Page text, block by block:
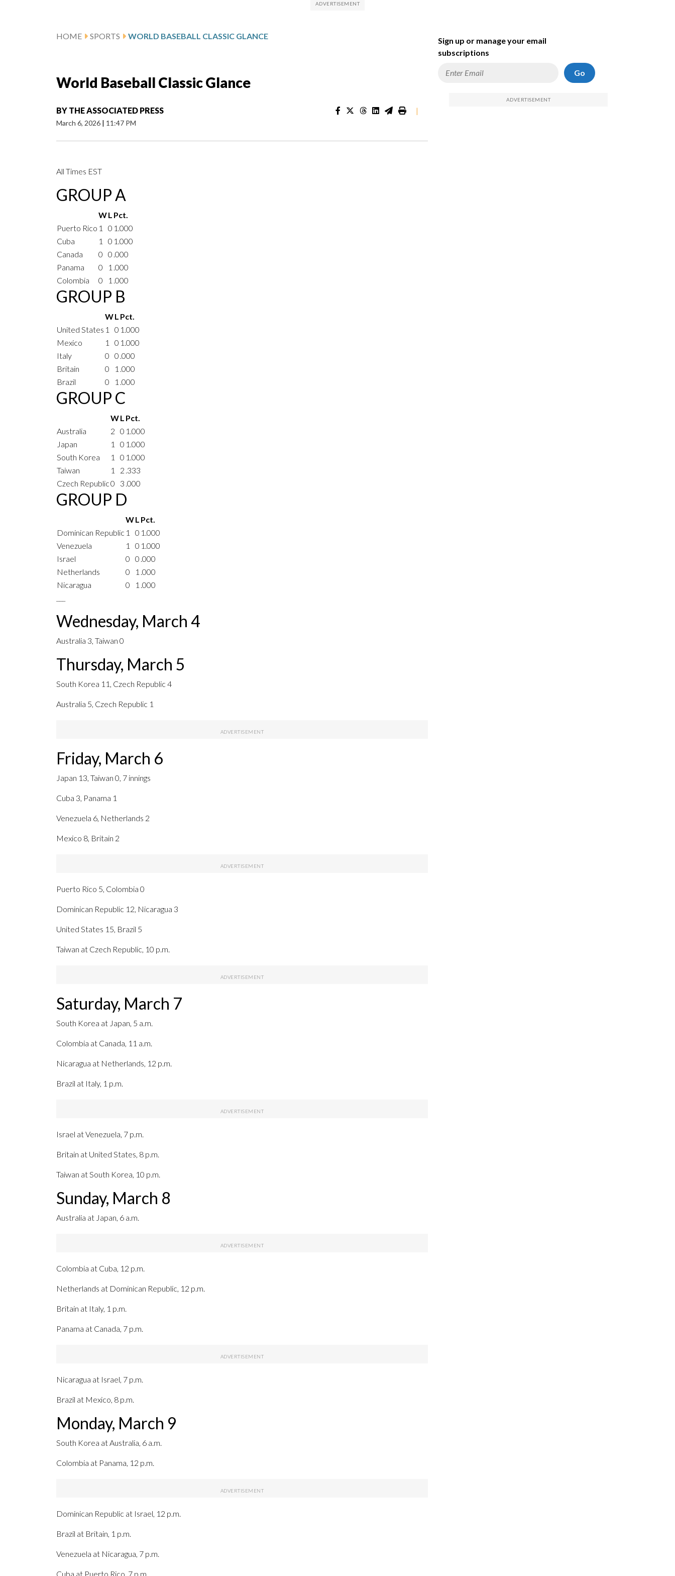
HOME SPORTS WORLD BASEBALL CLASSIC GLANCE
World Baseball Classic Glance
BY THE ASSOCIATED PRESS
March 6, 2026 | 11:47 PM
|
All Times EST
GROUP A
WL Pct.
Puerto Rico 1 0 1.000
Cuba
1 0 1.000
Canada
0 0 .000
Panama
0 1 .000
Colombia
0 1 .000
GROUP B
WL Pct.
United States 1 0 1.000
Mexico
1 0 1.000
Italy
0 0 .000
Britain
0 1 .000
Brazil
0 1 .000
GROUP C
WL Pct.
Australia
2 0 1.000
Japan
1 0 1.000
South Korea
1 0 1.000
Taiwan
1 2 .333
Czech Republic0 3 .000
GROUP D
WL Pct.
Dominican Republic 1 0 1.000
Venezuela
1 0 1.000
Israel
0 0 .000
Netherlands
0 1 .000
Nicaragua
0 1 .000
Wednesday, March 4
Australia 3, Taiwan 0
Thursday, March 5
South Korea 11, Czech Republic 4
Australia 5, Czech Republic 1
Friday, March 6
Japan 13, Taiwan 0, 7 innings
Cuba 3, Panama 1
Venezuela 6, Netherlands 2
Mexico 8, Britain 2
Puerto Rico 5, Colombia 0
Dominican Republic 12, Nicaragua 3
United States 15, Brazil 5
Taiwan at Czech Republic, 10 p.m.
Saturday, March 7
South Korea at Japan, 5 a.m.
Colombia at Canada, 11 a.m.
Nicaragua at Netherlands, 12 p.m.
Brazil at Italy, 1 p.m.
Israel at Venezuela, 7 p.m.
Britain at United States, 8 p.m.
Taiwan at South Korea, 10 p.m.
Sunday, March 8
Australia at Japan, 6 a.m.
Colombia at Cuba, 12 p.m.
Netherlands at Dominican Republic, 12 p.m.
Britain at Italy, 1 p.m.
Panama at Canada, 7 p.m.
Nicaragua at Israel, 7 p.m.
Brazil at Mexico, 8 p.m.
Monday, March 9
South Korea at Australia, 6 a.m.
Colombia at Panama, 12 p.m.
Dominican Republic at Israel, 12 p.m.
Brazil at Britain, 1 p.m.
Venezuela at Nicaragua, 7 p.m.
Cuba at Puerto Rico, 7 p.m.
Sign up or manage your email
subscriptions
Go